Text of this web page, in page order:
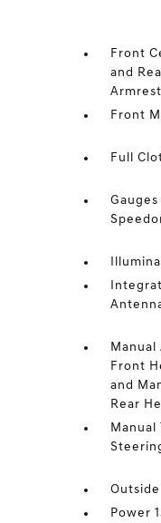
Front
and
Armrest
Front
Full
Manual
Front
and
Rear
Manual
Outside
Power